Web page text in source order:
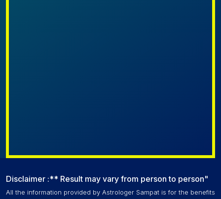
Disclaimer :** Result may vary from person to person"
All the information provided by Astrologer Sampat is for the benefits